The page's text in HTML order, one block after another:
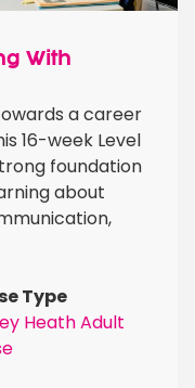
With
a career
16-week Level
foundation
about
Type
Heath Adult